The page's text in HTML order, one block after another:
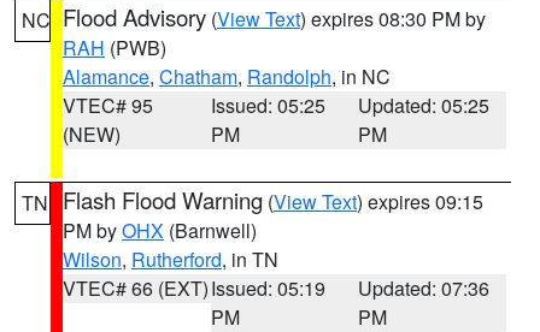
NC Flood Advisory (View Text) expires 08:30 PM by
RAH (PWB)
Alamance, Chatham, Randolph, in NC
VTEC# 95
(NEW)
Issued: 05:25
PM
Updated: 05:25
PM
TN Flash Flood Warning (View Text) expires 09:15
PM byOHX (Barnwell)
Wilson, Rutherford, in TN
VTEC# 66 (EXT)Issued: 05:19
PM
Updated: 07:36
PM